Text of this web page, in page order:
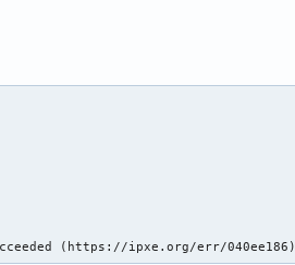
(https://ipxe.org/err/040ee186)